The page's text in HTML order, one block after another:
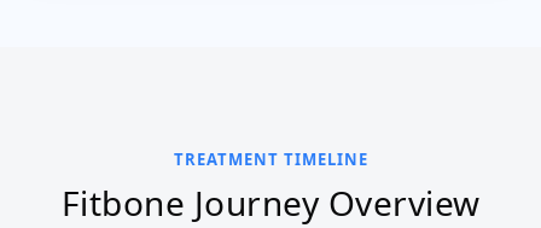
TREATMENT TIMELINE
Fitbone Journey Overview